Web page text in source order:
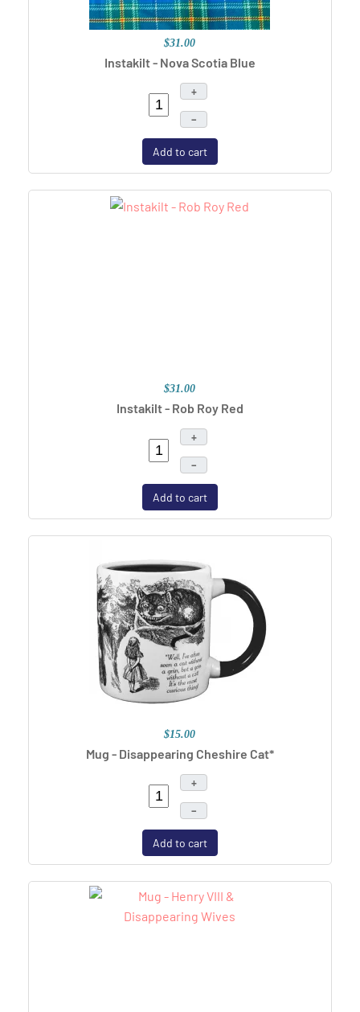
$31.00
Instakilt - Nova Scotia Blue
+
–
Add to cart
$31.00
Instakilt - Rob Roy Red
+
–
Add to cart
$15.00
Mug - Disappearing Cheshire Cat*
+
–
Add to cart